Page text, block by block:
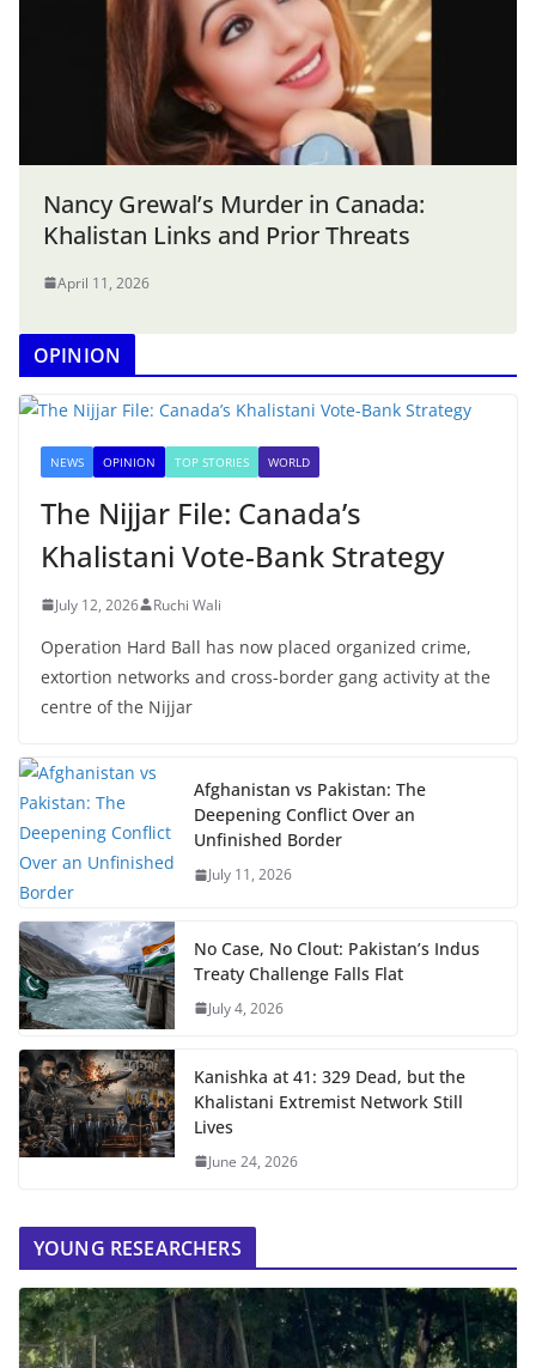
Nancy Grewal’s Murder in Canada:
Khalistan Links and Prior Threats
April 11, 2026
OPINION
NEWS OPINION TOP STORIES WORLD
The Nijjar File: Canada’s
Khalistani Vote-Bank Strategy
July 12, 2026 Ruchi Wali
Operation Hard Ball has now placed organized crime,
extortion networks and cross-border gang activity at the
centre of the Nijjar
Afghanistan vs Pakistan: The
Deepening Conflict Over an
Unfinished Border
July 11, 2026
No Case, No Clout: Pakistan’s Indus
Treaty Challenge Falls Flat
July 4, 2026
Kanishka at 41: 329 Dead, but the
Khalistani Extremist Network Still
Lives
June 24, 2026
YOUNG RESEARCHERS